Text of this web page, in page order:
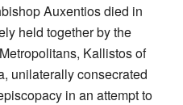
Auxentios died in
held together by the
Kallistos of
unilaterally consecrated
in an attempt to